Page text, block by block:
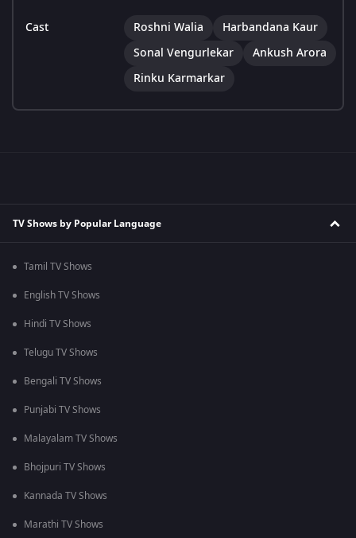
Cast Roshni Walia
Harbandana Kaur
Sonal Vengurlekar
Ankush Arora
Rinku Karmarkar
TV Shows by Popular Language
Tamil TV Shows
English TV Shows
Hindi TV Shows
Telugu TV Shows
Bengali TV Shows
Punjabi TV Shows
Malayalam TV Shows
Bhojpuri TV Shows
Kannada TV Shows
Marathi TV Shows